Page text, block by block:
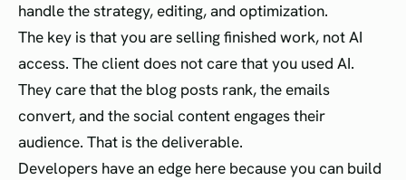
handle the strategy, editing, and optimization.
The key is that you are selling finished work, not AI
access. The client does not care that you used AI.
They care that the blog posts rank, the emails
convert, and the social content engages their
audience. That is the deliverable.
Developers have an edge here because you can build